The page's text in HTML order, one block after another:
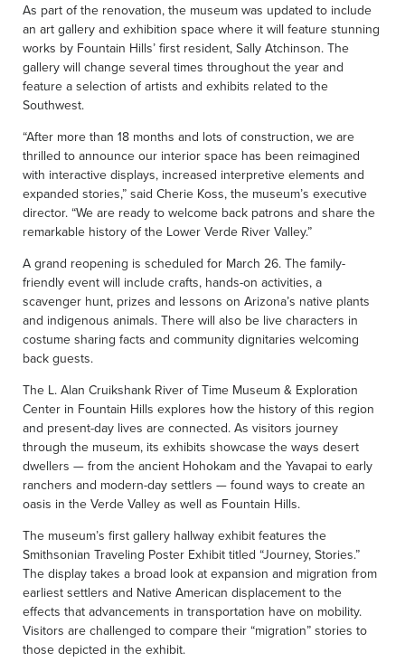
As part of the renovation, the museum was updated to include
an art gallery and exhibition space where it will feature stunning
works by Fountain Hills’ first resident, Sally Atchinson. The
gallery will change several times throughout the year and
feature a selection of artists and exhibits related to the
Southwest.
“After more than 18 months and lots of construction, we are
thrilled to announce our interior space has been reimagined
with interactive displays, increased interpretive elements and
expanded stories,” said Cherie Koss, the museum’s executive
director. “We are ready to welcome back patrons and share the
remarkable history of the Lower Verde River Valley.”
A grand reopening is scheduled for March 26. The family-
friendly event will include crafts, hands-on activities, a
scavenger hunt, prizes and lessons on Arizona’s native plants
and indigenous animals. There will also be live characters in
costume sharing facts and community dignitaries welcoming
back guests.
The L. Alan Cruikshank River of Time Museum & Exploration
Center in Fountain Hills explores how the history of this region
and present-day lives are connected. As visitors journey
through the museum, its exhibits showcase the ways desert
dwellers — from the ancient Hohokam and the Yavapai to early
ranchers and modern-day settlers — found ways to create an
oasis in the Verde Valley as well as Fountain Hills.
The museum’s first gallery hallway exhibit features the
Smithsonian Traveling Poster Exhibit titled “Journey, Stories.”
The display takes a broad look at expansion and migration from
earliest settlers and Native American displacement to the
effects that advancements in transportation have on mobility.
Visitors are challenged to compare their “migration” stories to
those depicted in the exhibit.